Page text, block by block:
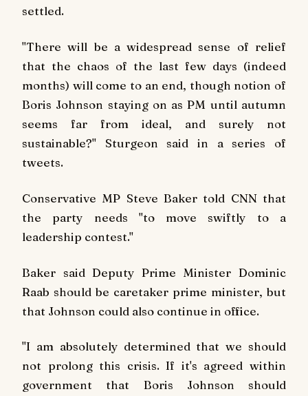
settled.
"There will be a widespread sense of relief
that the chaos of the last few days (indeed
months) will come to an end, though notion of
Boris Johnson staying on as PM until autumn
seems far from ideal, and surely not
sustainable?" Sturgeon said in a series of
tweets.
Conservative MP Steve Baker told CNN that
the party needs "to move swiftly to a
leadership contest."
Baker said Deputy Prime Minister Dominic
Raab should be caretaker prime minister, but
that Johnson could also continue in office.
"I am absolutely determined that we should
not prolong this crisis. If it's agreed within
government that Boris Johnson should